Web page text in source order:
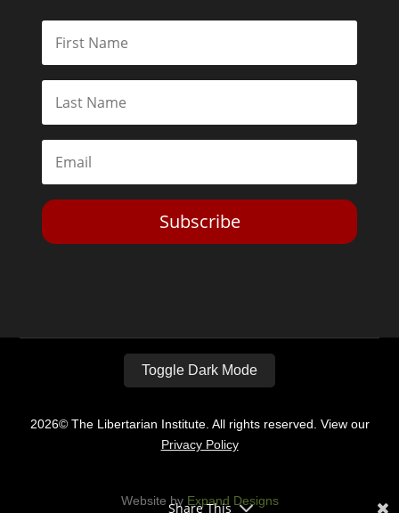
Subscribe
Toggle Dark Mode
2026© The Libertarian Institute. All rights reserved. View our
Privacy Policy
Website by Expand Designs
Share This